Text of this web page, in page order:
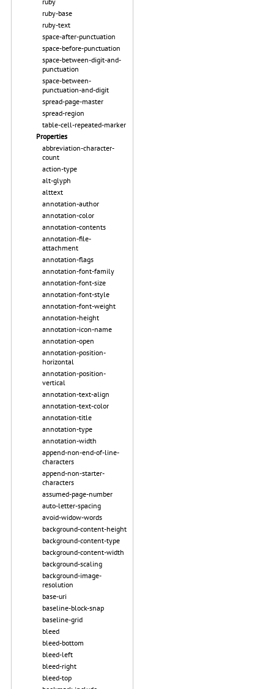
ruby-base
ruby-text
space-after-punctuation
space-before-punctuation
space-between-digit-and-
punctuation
space-between-
punctuation-and-digit
spread-page-master
spread-region
table-cell-repeated-marker
Properties
abbreviation-character-
count
action-type
alt-glyph
alttext
annotation-author
annotation-color
annotation-contents
annotation-file-
attachment
annotation-flags
annotation-font-family
annotation-font-size
annotation-font-style
annotation-font-weight
annotation-height
annotation-icon-name
annotation-open
annotation-position-
horizontal
annotation-position-
vertical
annotation-text-align
annotation-text-color
annotation-title
annotation-type
annotation-width
append-non-end-of-line-
characters
append-non-starter-
characters
assumed-page-number
auto-letter-spacing
avoid-widow-words
background-content-height
background-content-type
background-content-width
background-scaling
background-image-
resolution
base-uri
baseline-block-snap
baseline-grid
bleed
bleed-bottom
bleed-left
bleed-right
bleed-top